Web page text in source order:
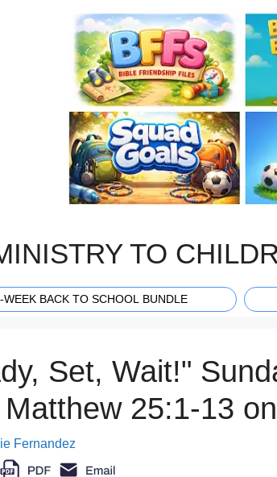
TO
WEEK BACK TO SCHOOL BUNDLE
Set, Wait!"
25:1-13
Fernandez